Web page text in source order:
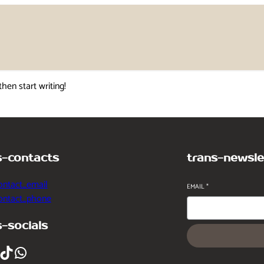
start writing!
contacts
socials
WhatsApp
trans-
EMAIL*